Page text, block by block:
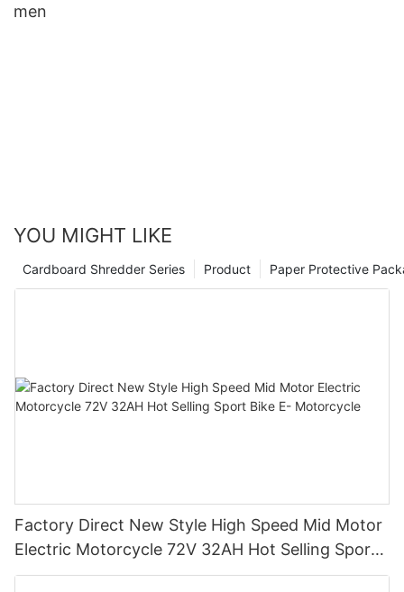
men
YOU MIGHT LIKE
Paper Protective
Product
Cardboard Shredder Series
Factory Direct New Style High Speed Mid Motor
Electric Motorcycle 72V 32AH Hot Selling Sport
Bike E- Motorcycle